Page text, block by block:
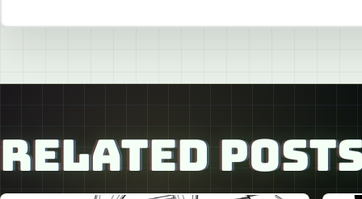
RELATED